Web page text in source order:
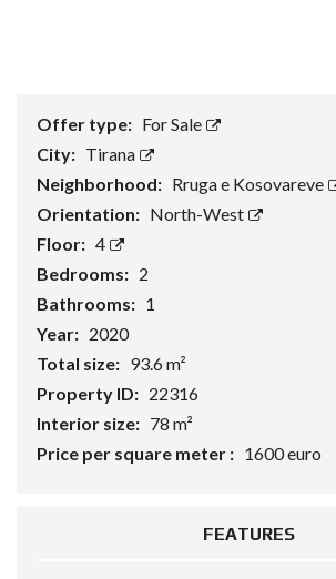
Offer type: For Sale
City: Tirana
Neighborhood: Rruga e Kosovareve
Orientation: North-West
Floor: 4
Bedrooms: 2
Bathrooms: 1
Year: 2020
Total size: 93.6 m²
Property ID: 22316
Interior size: 78 m²
Price per square meter : 1600 euro
FEATURES